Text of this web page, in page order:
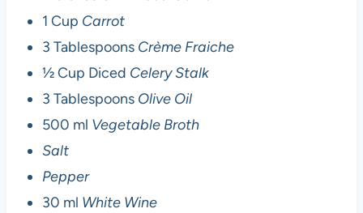
1 Cup Carrot
3 Tablespoons Crème Fraiche
½ Cup Diced Celery Stalk
3 Tablespoons Olive Oil
500 ml Vegetable Broth
Salt
Pepper
30 ml White Wine